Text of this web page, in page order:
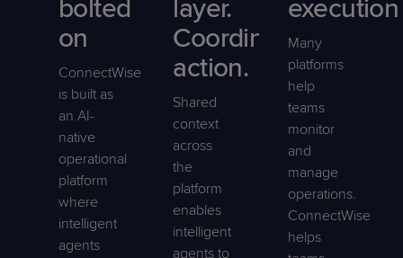
bolted
on
ConnectWise
is built as
an AI-
native
operational
platform
where
intelligent
agents
layer.
Coordinated
action.
Shared
context
across
the
platform
enables
intelligent
agents to
execution
Many
platforms
help
teams
monitor
and
manage
operations.
ConnectWise
helps